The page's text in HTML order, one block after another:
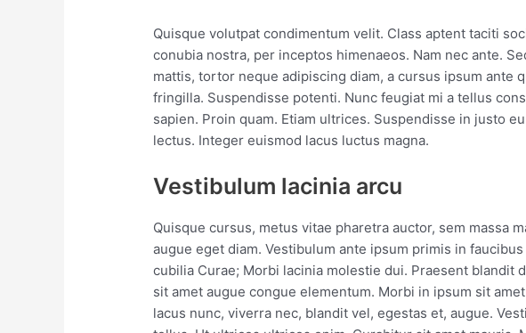
Quisque volutpat condimentum velit. Class aptent taciti
conubia nostra, per inceptos himenaeos. Nam nec ante.
mattis, tortor neque adipiscing diam, a cursus ipsum ante
fringilla. Suspendisse potenti. Nunc feugiat mi a tellus
sapien. Proin quam. Etiam ultrices. Suspendisse in justo
lectus. Integer euismod lacus luctus magna.
Vestibulum lacinia arcu
Quisque cursus, metus vitae pharetra auctor, sem massa
augue eget diam. Vestibulum ante ipsum primis in
cubilia Curae; Morbi lacinia molestie dui. Praesent blandit
sit amet augue congue elementum. Morbi in ipsum sit
lacus nunc, viverra nec, blandit vel, egestas et, augue.